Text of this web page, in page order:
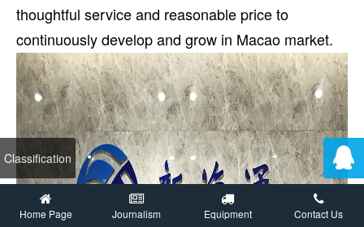
Classification
thoughtful service and reasonable price to
continuously develop and grow in Macao market.
Home Page Journalism Equipment Contact Us